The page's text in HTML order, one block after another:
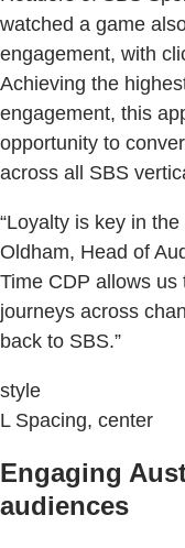
watched a game
engagement, with
Achieving the
engagement, this
opportunity to
across all SBS
“Loyalty is key in
Oldham, Head of
Time CDP allows
journeys across
back to SBS.”
style
L Spacing, center
Engaging
audiences